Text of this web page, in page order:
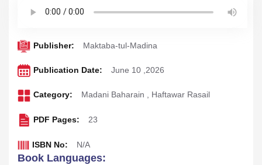
Publisher: Maktaba-tul-Madina
Publication Date: June 10 ,2026
Category: Madani Baharain , Haftawar Rasail
PDF Pages: 23
ISBN No: N/A
Book Languages: